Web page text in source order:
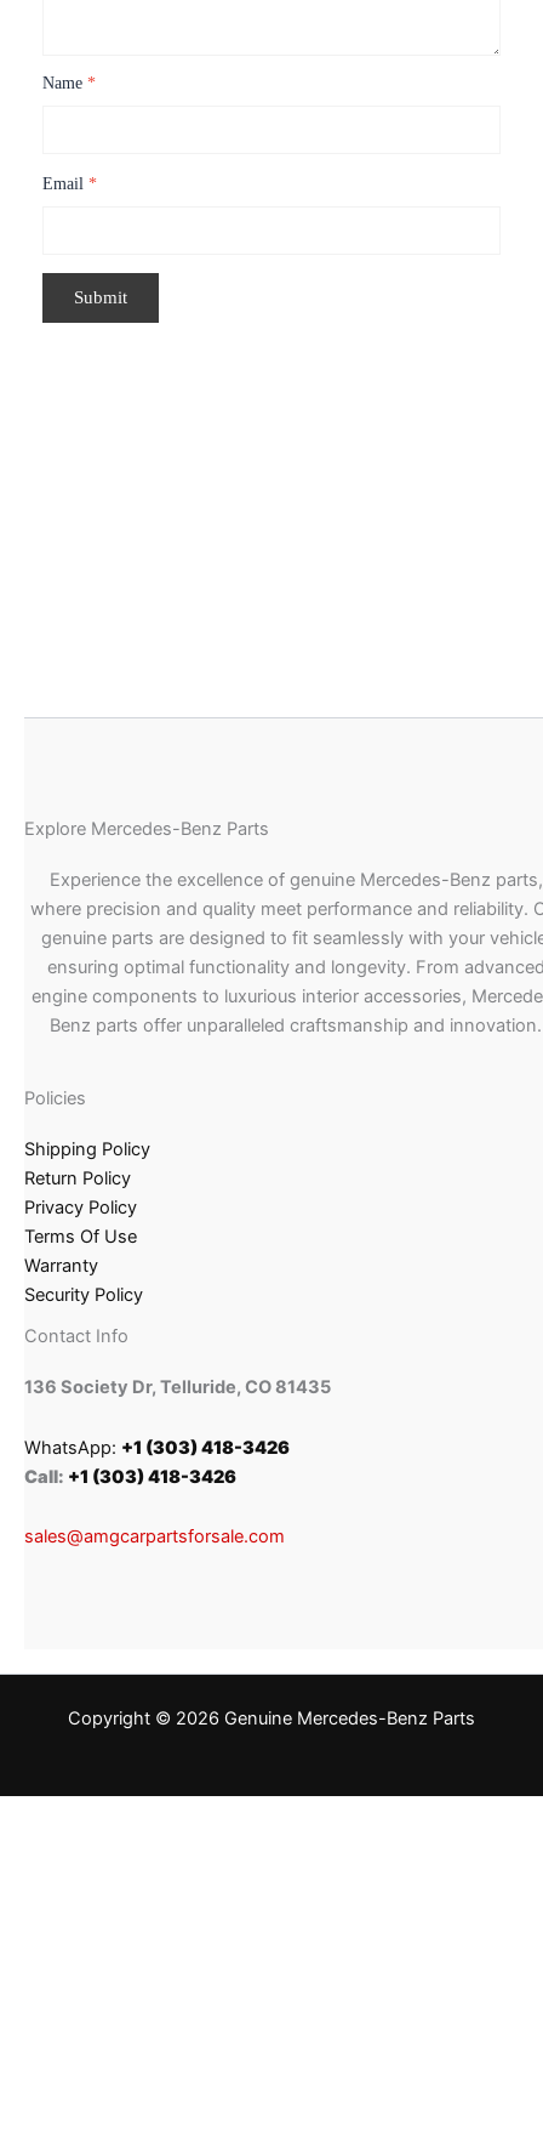
Name *
Email *
Explore Mercedes-Benz Parts
Experience the excellence of genuine Mercedes-Benz parts,
where precision and quality meet performance and reliability.
genuine parts are designed to fit seamlessly with your
ensuring optimal functionality and longevity. From
engine components to luxurious interior accessories,
Benz parts offer unparalleled craftsmanship and innovation.
Policies
Shipping Policy
Return Policy
Privacy Policy
Terms Of Use
Warranty
Security Policy
Contact Info
136 Society Dr, Telluride, CO 81435
WhatsApp: +1 (303) 418-3426
Call: +1 (303) 418-3426
sales@amgcarpartsforsale.com
Copyright © 2026 Genuine Mercedes-Benz Parts